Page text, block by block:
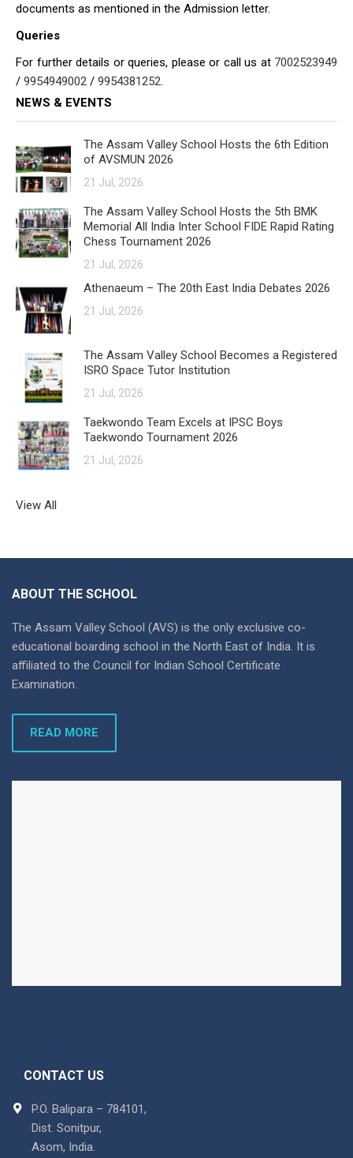
documents as mentioned in the Admission letter.
Queries
For further details or queries, please or call us at 7002523949
/ 9954949002 / 9954381252.
NEWS & EVENTS
The Assam Valley School Hosts the 6th Edition
of AVSMUN 2026
21 Jul, 2026
The Assam Valley School Hosts the 5th BMK
Memorial All India Inter School FIDE Rapid Rating
Chess Tournament 2026
21 Jul, 2026
Athenaeum – The 20th East India Debates 2026
21 Jul, 2026
The Assam Valley School Becomes a Registered
ISRO Space Tutor Institution
21 Jul, 2026
Taekwondo Team Excels at IPSC Boys
Taekwondo Tournament 2026
21 Jul, 2026
View All
ABOUT THE SCHOOL
The Assam Valley School (AVS) is the only exclusive co-
educational boarding school in the North East of India. It is
affiliated to the Council for Indian School Certificate
Examination.
READ MORE
CONTACT US
P.O. Balipara – 784101,
Dist. Sonitpur,
Asom, India.